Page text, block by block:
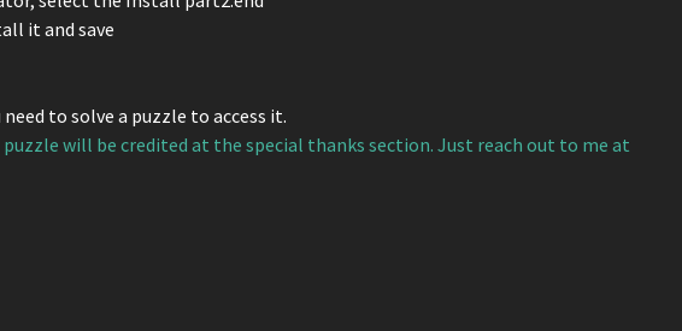
it and save
to solve a puzzle to access it.
will be credited at the special thanks section. Just reach out to me at